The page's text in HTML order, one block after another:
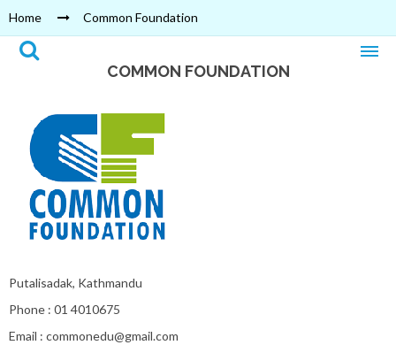
Home Common Foundation
COMMON FOUNDATION
Putalisadak, Kathmandu
Phone : 01 4010675
Email : commonedu@gmail.com